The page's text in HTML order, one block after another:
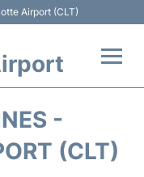
Airport (CLT)
-
(CLT)